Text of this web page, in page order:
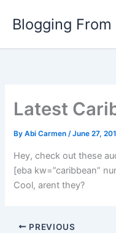
Blogging
Latest
ByAbi Carmen/June 27,
Hey, check out these
[eba kw=”caribbean”
Cool, arent they?
PREVIOUS